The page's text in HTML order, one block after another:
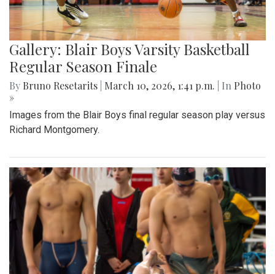
Gallery: Blair Boys Varsity Basketball
Regular Season Finale
By Bruno Resetarits March 10, 2026, 1:41 p.m. | In Photo
»
Images from the Blair Boys final regular season play versus
Richard Montgomery.